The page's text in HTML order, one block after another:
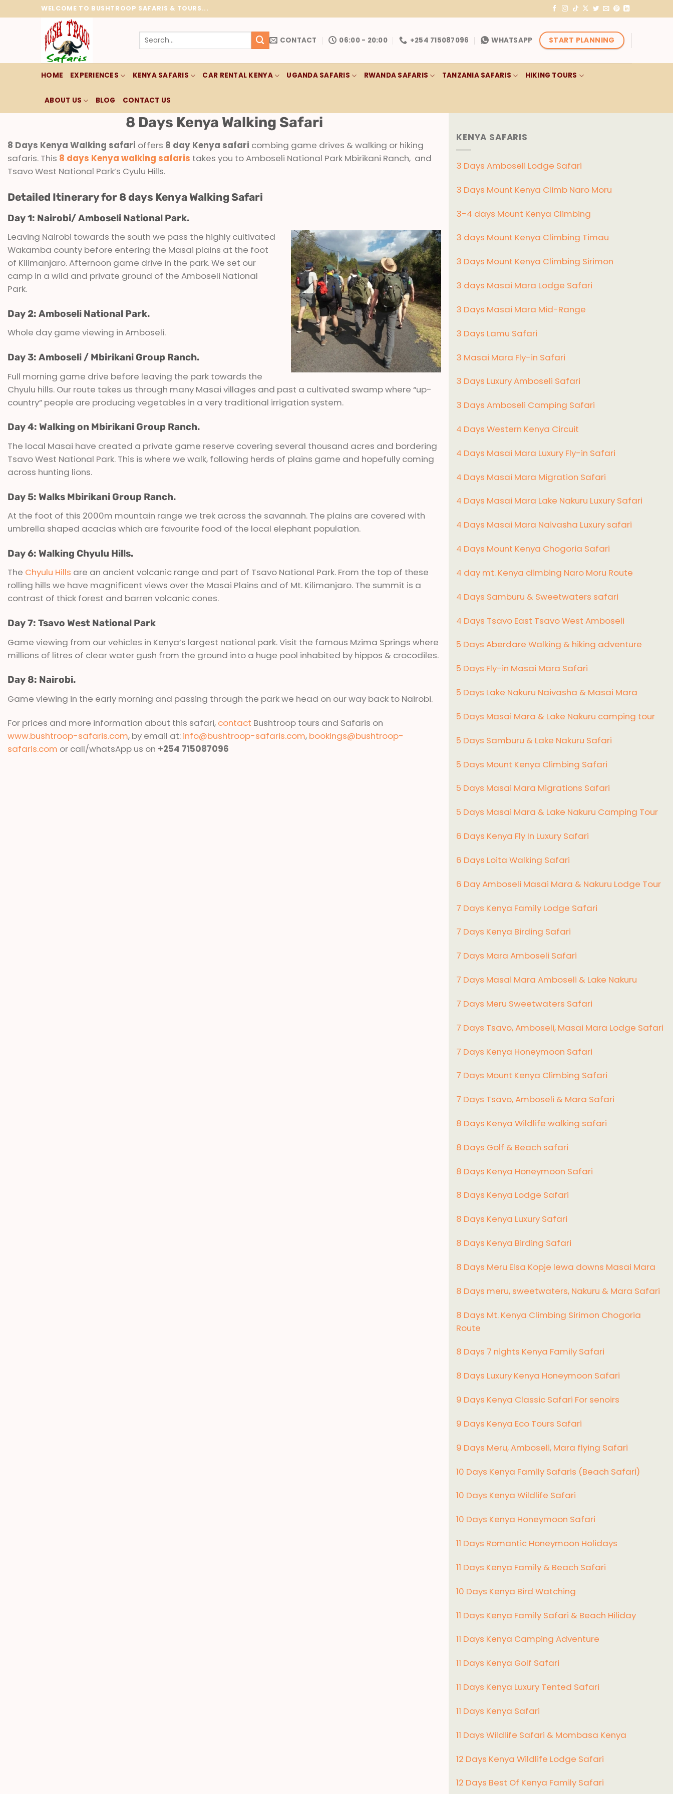
to
WELCOME TO BUSHTROOP SAFARIS & TOURS...
Search
CONTACT 06:00 - 20:00 +254 715087096 WHATSAPP START PLANNING
HOME EXPERIENCES KENYA SAFARIS CAR RENTAL KENYA UGANDA SAFARIS RWANDA SAFARIS TANZANIA SAFARIS HIKING TOURS
ABOUT US BLOG CONTACT US
8 Days Kenya Walking Safari
8 Days Kenya Walking safari offers 8 day Kenya safari combing game drives & walking or hiking
safaris. This 8 days Kenya walking safaris takes you to Amboseli National Park Mbirikani Ranch, and
Tsavo West National Park’s Cyulu Hills.
Detailed Itinerary for 8 days Kenya Walking Safari
Day 1: Nairobi/ Amboseli National Park.
Leaving Nairobi towards the south we pass the highly cultivated
Wakamba county before entering the Masai plains at the foot
of Kilimanjaro. Afternoon game drive in the park. We set our
camp in a wild and private ground of the Amboseli National
Park.
Day 2: Amboseli National Park.
Whole day game viewing in Amboseli.
Day 3: Amboseli / Mbirikani Group Ranch.
Full morning game drive before leaving the park towards the
Chyulu hills. Our route takes us through many Masai villages and past a cultivated swamp where “up-
country” people are producing vegetables in a very traditional irrigation system.
Day 4: Walking on Mbirikani Group Ranch.
The local Masai have created a private game reserve covering several thousand acres and bordering
Tsavo West National Park. This is where we walk, following herds of plains game and hopefully coming
across hunting lions.
Day 5: Walks Mbirikani Group Ranch.
At the foot of this 2000m mountain range we trek across the savannah. The plains are covered with
umbrella shaped acacias which are favourite food of the local elephant population.
Day 6: Walking Chyulu Hills.
The Chyulu Hills are an ancient volcanic range and part of Tsavo National Park. From the top of these
rolling hills we have magnificent views over the Masai Plains and of Mt. Kilimanjaro. The summit is a
contrast of thick forest and barren volcanic cones.
Day 7: Tsavo West National Park
Game viewing from our vehicles in Kenya’s largest national park. Visit the famous Mzima Springs where
millions of litres of clear water gush from the ground into a huge pool inhabited by hippos & crocodiles.
Day 8: Nairobi.
Game viewing in the early morning and passing through the park we head on our way back to Nairobi.
For prices and more information about this safari, contact Bushtroop tours and Safaris on
www.bushtroop-safaris.com, by email at: info@bushtroop-safaris.com, bookings@bushtroop-
safaris.com or call/whatsApp us on +254 715087096
KENYA SAFARIS
3 Days Amboseli Lodge Safari
3 Days Mount Kenya Climb Naro Moru
3-4 days Mount Kenya Climbing
3 days Mount Kenya Climbing Timau
3 Days Mount Kenya Climbing Sirimon
3 days Masai Mara Lodge Safari
3 Days Masai Mara Mid-Range
3 Days Lamu Safari
3 Masai Mara Fly-in Safari
3 Days Luxury Amboseli Safari
3 Days Amboseli Camping Safari
4 Days Western Kenya Circuit
4 Days Masai Mara Luxury Fly-in Safari
4 Days Masai Mara Migration Safari
4 Days Masai Mara Lake Nakuru Luxury Safari
4 Days Masai Mara Naivasha Luxury safari
4 Days Mount Kenya Chogoria Safari
4 day mt. Kenya climbing Naro Moru Route
4 Days Samburu & Sweetwaters safari
4 Days Tsavo East Tsavo West Amboseli
5 Days Aberdare Walking & hiking adventure
5 Days Fly-in Masai Mara Safari
5 Days Lake Nakuru Naivasha & Masai Mara
5 Days Masai Mara & Lake Nakuru camping tour
5 Days Samburu & Lake Nakuru Safari
5 Days Mount Kenya Climbing Safari
5 Days Masai Mara Migrations Safari
5 Days Masai Mara & Lake Nakuru Camping Tour
6 Days Kenya Fly In Luxury Safari
6 Days Loita Walking Safari
6 Day Amboseli Masai Mara & Nakuru Lodge Tour
7 Days Kenya Family Lodge Safari
7 Days Kenya Birding Safari
7 Days Mara Amboseli Safari
7 Days Masai Mara Amboseli & Lake Nakuru
7 Days Meru Sweetwaters Safari
7 Days Tsavo, Amboseli, Masai Mara Lodge Safari
7 Days Kenya Honeymoon Safari
7 Days Mount Kenya Climbing Safari
7 Days Tsavo, Amboseli & Mara Safari
8 Days Kenya Wildlife walking safari
8 Days Golf & Beach safari
8 Days Kenya Honeymoon Safari
8 Days Kenya Lodge Safari
8 Days Kenya Luxury Safari
8 Days Kenya Birding Safari
8 Days Meru Elsa Kopje lewa downs Masai Mara
8 Days meru, sweetwaters, Nakuru & Mara Safari
8 Days Mt. Kenya Climbing Sirimon Chogoria
Route
8 Days 7 nights Kenya Family Safari
8 Days Luxury Kenya Honeymoon Safari
9 Days Kenya Classic Safari For senoirs
9 Days Kenya Eco Tours Safari
9 Days Meru, Amboseli, Mara flying Safari
10 Days Kenya Family Safaris (Beach Safari)
10 Days Kenya Wildlife Safari
10 Days Kenya Honeymoon Safari
11 Days Romantic Honeymoon Holidays
11 Days Kenya Family & Beach Safari
10 Days Kenya Bird Watching
11 Days Kenya Family Safari & Beach Hiliday
11 Days Kenya Camping Adventure
11 Days Kenya Golf Safari
11 Days Kenya Luxury Tented Safari
11 Days Kenya Safari
11 Days Wildlife Safari & Mombasa Kenya
12 Days Kenya Wildlife Lodge Safari
12 Days Best Of Kenya Family Safari